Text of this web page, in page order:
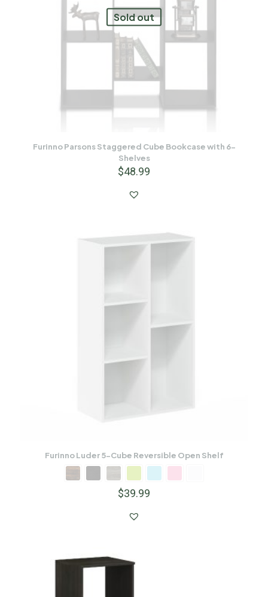
Sold out
Furinno Parsons Staggered Cube Bookcase with 6-
Shelves
$48.99
Furinno Luder 5-Cube Reversible Open Shelf
$39.99